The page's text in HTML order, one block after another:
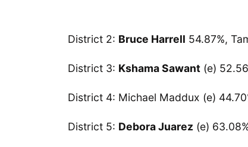
District 2: Bruce Harrell 54.87%,
District 3: Kshama Sawant (e)
District 4: Michael Maddux (e)
District 5: Debora Juarez (e)